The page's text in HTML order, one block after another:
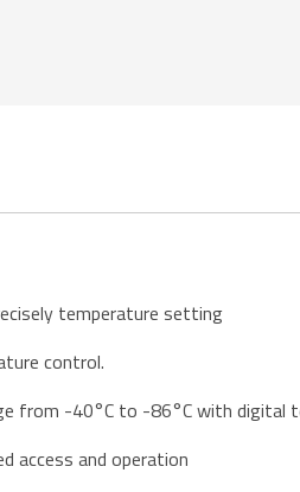
temperature setting
control.
-40°C to -86°C with digital
access and operation